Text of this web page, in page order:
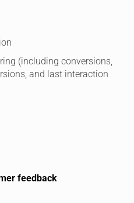
(including conversions,
and last interaction
feedback